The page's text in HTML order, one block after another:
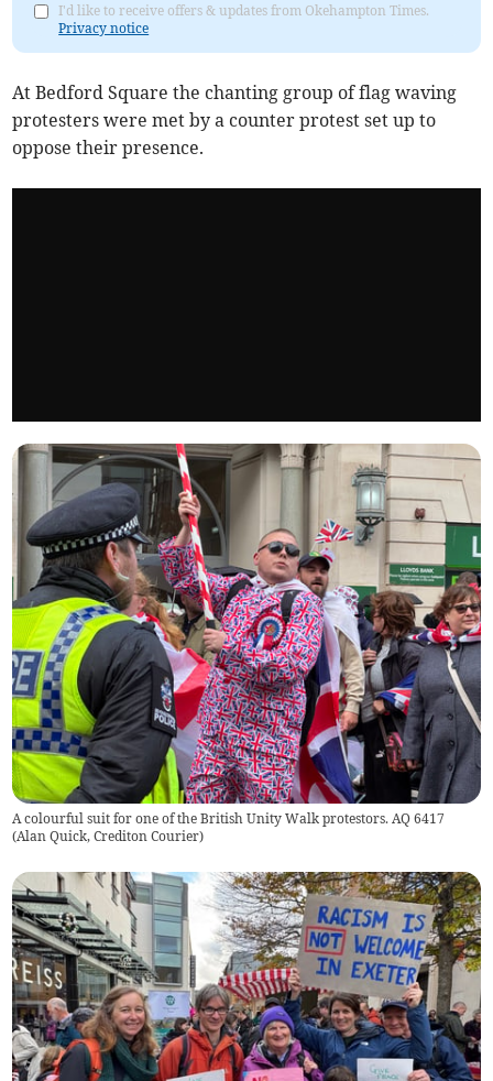
I'd like to receive offers & updates from Okehampton Times.
Privacy notice
At Bedford Square the chanting group of flag waving
protesters were met by a counter protest set up to
oppose their presence.
A colourful suit for one of the British Unity Walk protestors. AQ 6417
(Alan Quick, Crediton Courier)